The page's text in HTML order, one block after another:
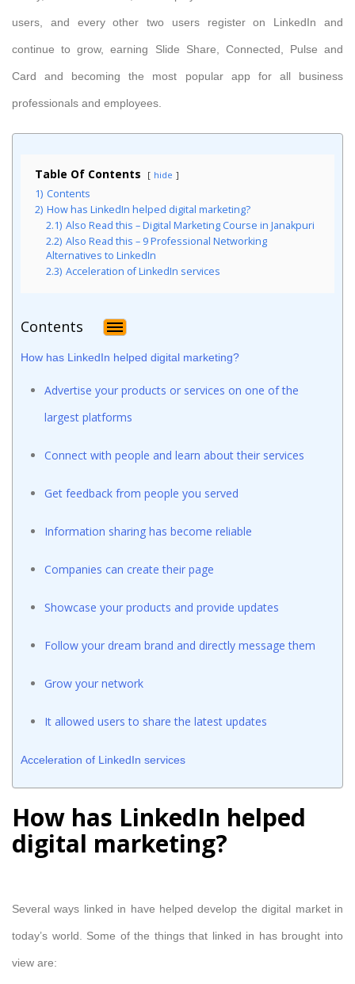
users, and every other two users register on LinkedIn and
continue to grow, earning Slide Share, Connected, Pulse and
Card and becoming the most popular app for all business
professionals and employees.
Table Of Contents hide
1) Contents
2) How has LinkedIn helped digital marketing?
2.1) Also Read this – Digital Marketing Course in Janakpuri
2.2) Also Read this – 9 Professional Networking
Alternatives to LinkedIn
2.3) Acceleration of LinkedIn services
Contents
How has LinkedIn helped digital marketing?
Advertise your products or services on one of the
largest platforms
Connect with people and learn about their services
Get feedback from people you served
Information sharing has become reliable
Companies can create their page
Showcase your products and provide updates
Follow your dream brand and directly message them
Grow your network
It allowed users to share the latest updates
Acceleration of LinkedIn services
How has LinkedIn helped
digital marketing?
Several ways linked in have helped develop the digital market in
today’s world. Some of the things that linked in has brought into
view are: